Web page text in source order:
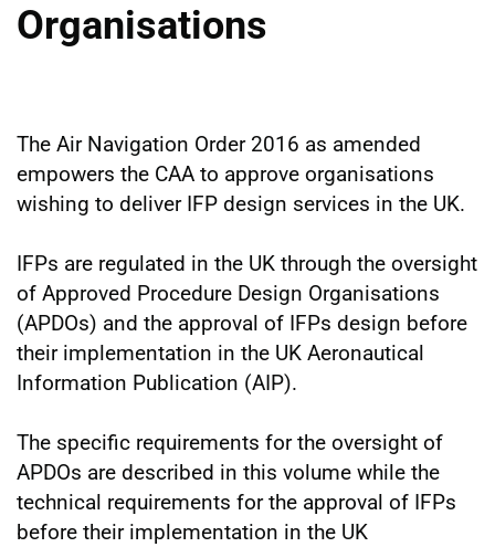
Organisations
The Air Navigation Order 2016 as amended
empowers the CAA to approve organisations
wishing to deliver IFP design services in the UK.
IFPs are regulated in the UK through the oversight
of Approved Procedure Design Organisations
(APDOs) and the approval of IFPs design before
their implementation in the UK Aeronautical
Information Publication (AIP).
The specific requirements for the oversight of
APDOs are described in this volume while the
technical requirements for the approval of IFPs
before their implementation in the UK